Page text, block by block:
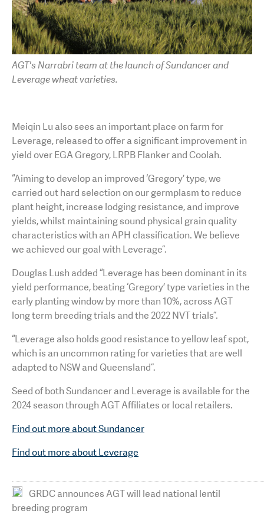
AGT's Narrabri team at the launch of Sundancer and
Leverage wheat varieties.
Meiqin Lu also sees an important place on farm for
Leverage, released to offer a significant improvement in
yield over EGA Gregory, LRPB Flanker and Coolah.
“Aiming to develop an improved ‘Gregory’ type, we
carried out hard selection on our germplasm to reduce
plant height, increase lodging resistance, and improve
yields, whilst maintaining sound physical grain quality
characteristics with an APH classification. We believe
we achieved our goal with Leverage”.
Douglas Lush added “Leverage has been dominant in its
yield performance, beating ‘Gregory’ type varieties in the
early planting window by more than 10%, across AGT
long term breeding trials and the 2022 NVT trials”.
“Leverage also holds good resistance to yellow leaf spot,
which is an uncommon rating for varieties that are well
adapted to NSW and Queensland”.
Seed of both Sundancer and Leverage is available for the
2024 season through AGT Affiliates or local retailers.
Find out more about Sundancer
Find out more about Leverage
GRDC announces AGT will lead national lentil
breeding program